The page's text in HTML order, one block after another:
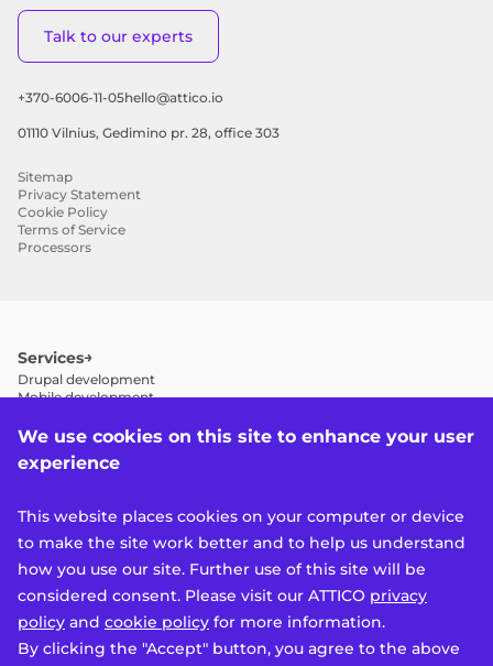
Talk to our experts
+370-6006-11-05hello@attico.io
01110 Vilnius, Gedimino pr. 28, office 303
Sitemap
Privacy Statement
Cookie Policy
Terms of Service
Processors
Services
Drupal development
Mobile development
Drupal maintenance and support
Drupal SEO
Design system development
Accessibility
Features
Multisite
Multilanguage
Products
Mobile app platform (MAP)
Attico Platform
We use cookies on this site to enhance your user
experience
This website places cookies on your computer or device
to make the site work better and to help us understand
how you use our site. Further use of this site will be
considered consent. Please visit our ATTICO privacy
policy and cookie policy for more information.
By clicking the "Accept" button, you agree to the above